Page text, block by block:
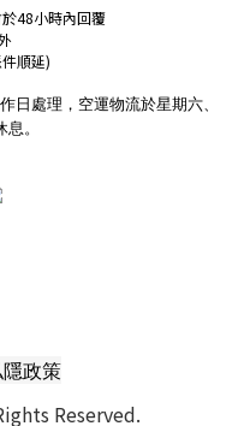
48小時內回覆
順延)
日處理，空運物流於星期六、
。
政策
Reserved.